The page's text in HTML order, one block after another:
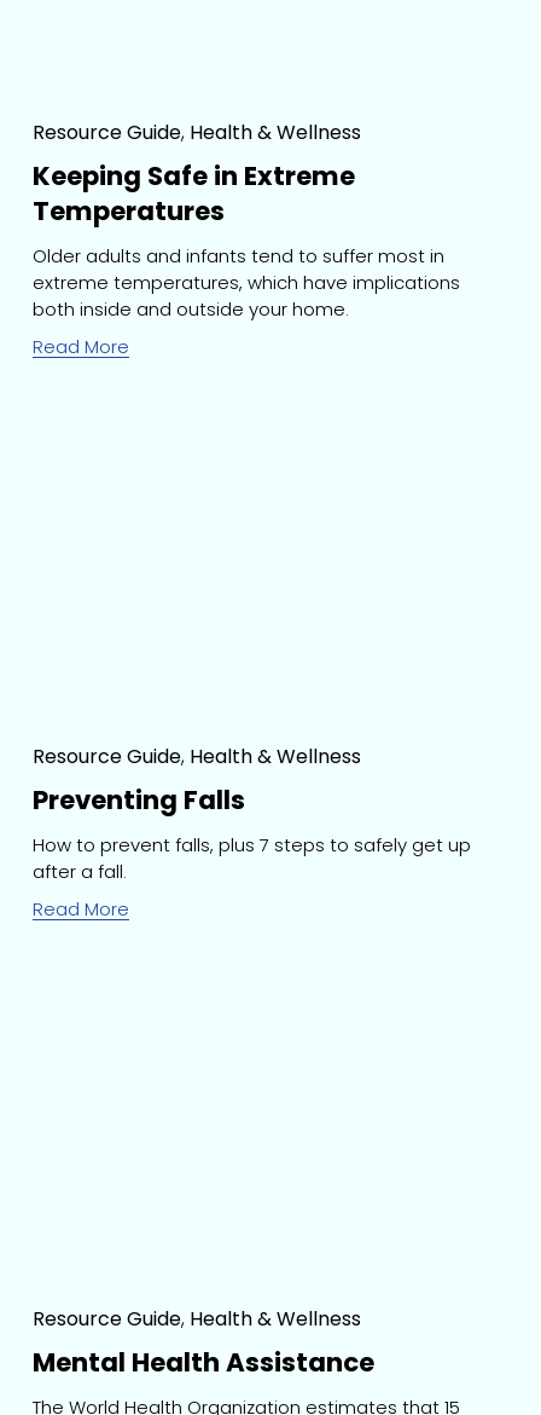
Resource Guide, Health & Wellness
Keeping Safe in Extreme
Temperatures
Older adults and infants tend to suffer most in
extreme temperatures, which have implications
both inside and outside your home.
Read More
Resource Guide, Health & Wellness
Preventing Falls
How to prevent falls, plus 7 steps to safely get up
after a fall.
Read More
Resource Guide, Health & Wellness
Mental Health Assistance
The World Health Organization estimates that 15